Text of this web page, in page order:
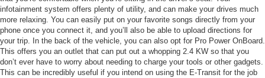
infotainment system offers plenty of utility, and can make your drives much
more relaxing. You can easily put on your favorite songs directly from your
phone once you connect it, and you’ll also be able to upload directions for
your trip. In the back of the vehicle, you can also opt for Pro Power OnBoard.
This offers you an outlet that can put out a whopping 2.4 KW so that you
don’t ever have to worry about needing to charge your tools or other gadgets.
This can be incredibly useful if you intend on using the E-Transit for the job